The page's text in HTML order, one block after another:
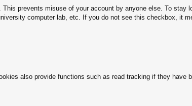
prevents misuse of your account by anyone else. To stay
computer lab, etc. If you do not see this checkbox, it
also provide functions such as read tracking if they have